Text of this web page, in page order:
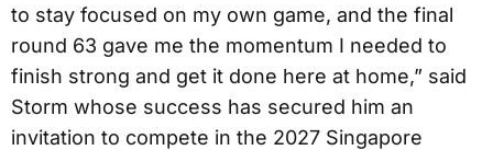
to stay focused on my own game, and the final
round 63 gave me the momentum I needed to
finish strong and get it done here at home,” said
Storm whose success has secured him an
invitation to compete in the 2027 Singapore